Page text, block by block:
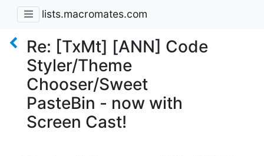
lists.macromates.com
Re: [TxMt] [ANN] Code
Styler/Theme
Chooser/Sweet
PasteBin - now with
Screen Cast!